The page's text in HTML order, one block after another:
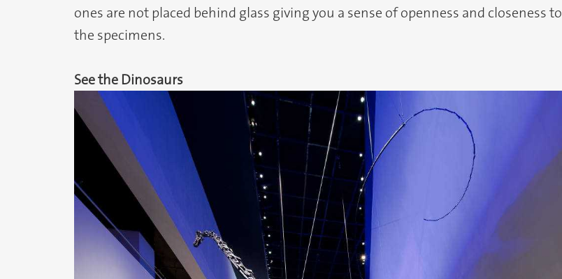
ones are not placed behind glass giving you a sense of openness and closeness to
the specimens.
See the Dinosaurs